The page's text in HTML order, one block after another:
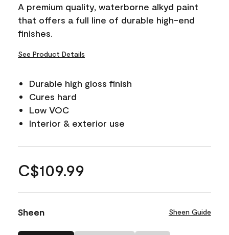
A premium quality, waterborne alkyd paint
that offers a full line of durable high-end
finishes.
See Product Details
Durable high gloss finish
Cures hard
Low VOC
Interior & exterior use
C$109.99
Sheen Sheen Guide